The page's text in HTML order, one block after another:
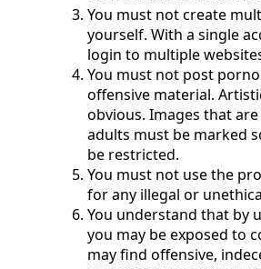
You must not create
yourself. With a single
login to multiple
You must not post
offensive material.
obvious. Images that
adults must be marked
be restricted.
You must not use the
for any illegal or
You understand that by
you may be exposed to
may find offensive,